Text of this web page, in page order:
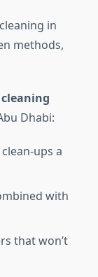
in
methods,
Dhabi:
ups a
with
that won’t